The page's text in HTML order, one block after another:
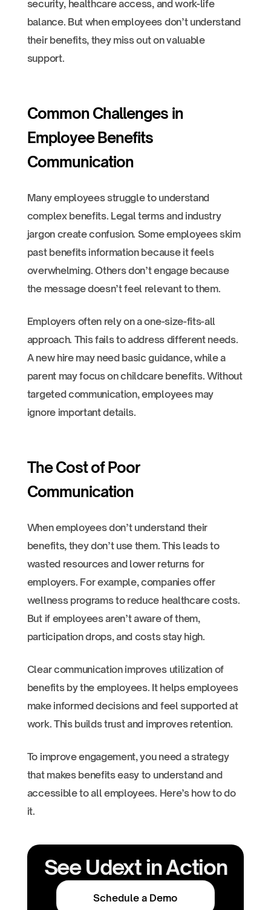
security, healthcare access, and work-life
balance. But when employees don’t understand
their benefits, they miss out on valuable
support.
Common Challenges in
Employee Benefits
Communication
Many employees struggle to understand
complex benefits. Legal terms and industry
jargon create confusion. Some employees skim
past benefits information because it feels
overwhelming. Others don’t engage because
the message doesn’t feel relevant to them.
Employers often rely on a one-size-fits-all
approach. This fails to address different needs.
A new hire may need basic guidance, while a
parent may focus on childcare benefits. Without
targeted communication, employees may
ignore important details.
The Cost of Poor
Communication
When employees don’t understand their
benefits, they don’t use them. This leads to
wasted resources and lower returns for
employers. For example, companies offer
wellness programs to reduce healthcare costs.
But if employees aren’t aware of them,
participation drops, and costs stay high.
Clear communication improves utilization of
benefits by the employees. It helps employees
make informed decisions and feel supported at
work. This builds trust and improves retention.
To improve engagement, you need a strategy
that makes benefits easy to understand and
accessible to all employees. Here’s how to do
it.
See Udext in Action
Schedule a Demo